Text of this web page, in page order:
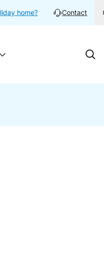
home? Contact